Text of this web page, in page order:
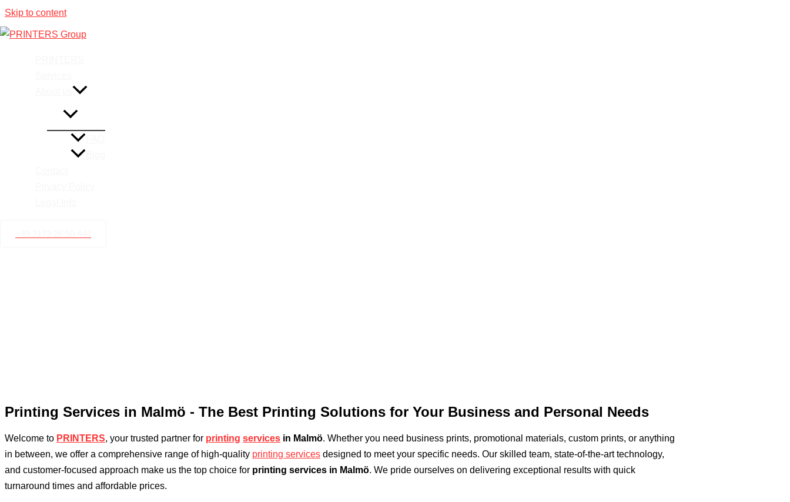
Skip to content
Printing Services in Malmö
Printing Services in Malmö - The Best Printing Solutions for Your Business and Personal Needs
Welcome to PRINTERS, your trusted partner for printing services in Malmö. Whether you need business prints, promotional materials, custom prints, or anything
in between, we offer a comprehensive range of high-quality printing services designed to meet your specific needs. Our skilled team, state-of-the-art technology,
and customer-focused approach make us the top choice for printing services in Malmö. We pride ourselves on delivering exceptional results with quick
turnaround times and affordable prices.